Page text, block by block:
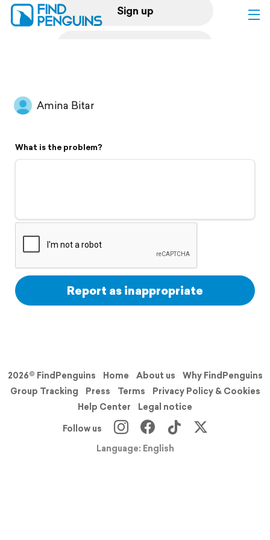
Sign up
Flyover video
Support
Amina Bitar
What is the problem?
Report as inappropriate
2026© FindPenguins Home About us
Why FindPenguins
Group Tracking
Press Terms
Privacy Policy & Cookies
Help Center
Legal notice
Follow us
Language: English